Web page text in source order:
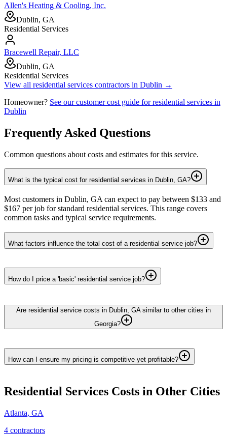
Allen's Heating & Cooling, Inc.
Dublin, GA
Residential Services
Bracewell Repair, LLC
Dublin, GA
Residential Services
View all residential services contractors in Dublin →
Homeowner? See our customer cost guide forresidential services in
Dublin
Frequently Asked Questions
Common questions about costs and estimates for this service.
What is the typical cost for residential services in Dublin, GA?
Most customers in Dublin, GA can expect to pay between $133 and
$167 per job for standard residential services. This range covers
common tasks and typical service requirements.
What factors influence the total cost of a residential service job?
How do I price a 'basic' residential service job?
Are residential service costs in Dublin, GA similar to other cities in
Georgia?
How can I ensure my pricing is competitive yet profitable?
Residential Services Costs in Other Cities
Atlanta, GA
4 contractors